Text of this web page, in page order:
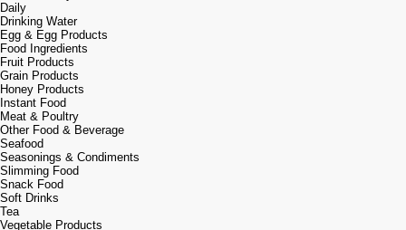
Daily
Drinking Water
Egg & Egg Products
Food Ingredients
Fruit Products
Grain Products
Honey Products
Instant Food
Meat & Poultry
Other Food & Beverage
Seafood
Seasonings & Condiments
Slimming Food
Snack Food
Soft Drinks
Tea
Vegetable Products